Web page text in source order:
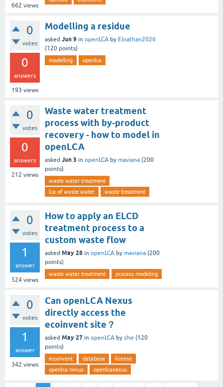
662 views
0
votes
0
answers
193 views
Modelling a residue
asked Jun 9 in openLCA by Elnathan2026
(120 points)
modelling openlca
0
votes
0
answers
212 views
Waste water treatment
process with by-product
recovery - how to model in
openLCA
asked Jun 3 in openLCA by maviana (200
points)
waste water treatment
lca of waste water
waste treatment
0
votes
1
answer
524 views
How to apply an ELCD
treatment process to a
custom waste flow
asked May 28 in openLCA by maviana (200
points)
waste water treatment process modeling
0
votes
1
answer
342 views
Can openLCA Nexus
directly access the
ecoinvent site？
asked May 27 in openLCA by zhe (120
points)
ecoinvent database
license
openlca nexus
openlcanexus